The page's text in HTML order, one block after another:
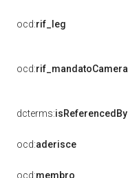
ocd:rif_leg
ocd:rif_mandatoCamera
dcterms:isReferencedBy
ocd:aderisce
ocd:membro